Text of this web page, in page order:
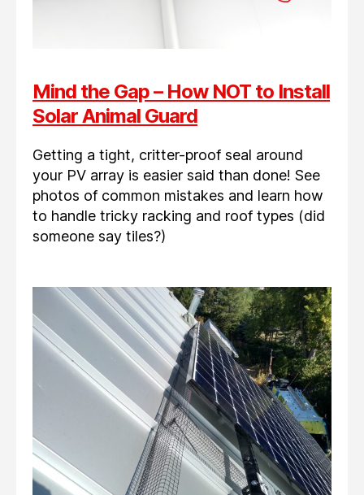
Mind the Gap – How NOT to Install
Solar Animal Guard
Getting a tight, critter-proof seal around
your PV array is easier said than done! See
photos of common mistakes and learn how
to handle tricky racking and roof types (did
someone say tiles?)